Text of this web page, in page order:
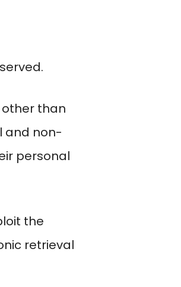
than
and non-
personal
the
retrieval